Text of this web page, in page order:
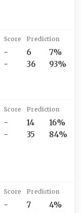
-
-
6
36
7%
93%
-
-
14
35
16%
84%
-
7
4%